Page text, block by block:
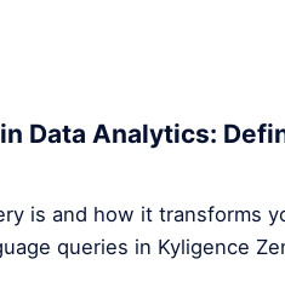
Data Analytics:
is and how it transforms
queries in Kyligence